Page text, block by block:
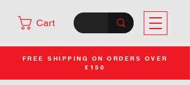
Cart
FREE SHIPPING ON ORDERS OVER
£150